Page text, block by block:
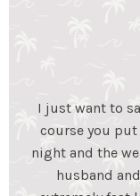
My Essential
knowledge
unmedicated
to help during